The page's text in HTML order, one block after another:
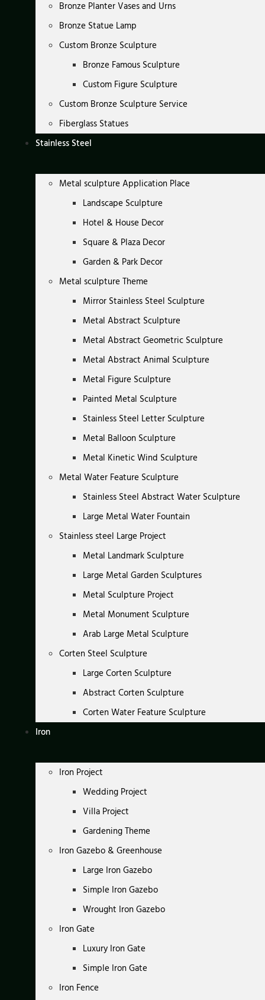
Bronze Planter Vases and Urns
Bronze Statue Lamp
Custom Bronze Sculpture
Bronze Famous Sculpture
Custom Figure Sculpture
Custom Bronze Sculpture Service
Fiberglass Statues
Stainless Steel
Metal sculpture Application Place
Landscape Sculpture
Hotel & House Decor
Square & Plaza Decor
Garden & Park Decor
Metal sculpture Theme
Mirror Stainless Steel Sculpture
Metal Abstract Sculpture
Metal Abstract Geometric Sculpture
Metal Abstract Animal Sculpture
Metal Figure Sculpture
Painted Metal Sculpture
Stainless Steel Letter Sculpture
Metal Balloon Sculpture
Metal Kinetic Wind Sculpture
Metal Water Feature Sculpture
Stainless Steel Abstract Water Sculpture
Large Metal Water Fountain
Stainless steel Large Project
Metal Landmark Sculpture
Large Metal Garden Sculptures
Metal Sculpture Project
Metal Monument Sculpture
Arab Large Metal Sculpture
Corten Steel Sculpture
Large Corten Sculpture
Abstract Corten Sculpture
Corten Water Feature Sculpture
Iron
Iron Project
Wedding Project
Villa Project
Gardening Theme
Iron Gazebo & Greenhouse
Large Iron Gazebo
Simple Iron Gazebo
Wrought Iron Gazebo
Iron Gate
Luxury Iron Gate
Simple Iron Gate
Iron Fence